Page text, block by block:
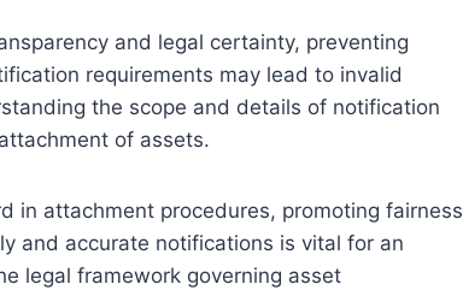
and legal certainty, preventing
requirements may lead to invalid
the scope and details of notification
of assets.
in attachment procedures, promoting fairness
and accurate notifications is vital for an
legal framework governing asset